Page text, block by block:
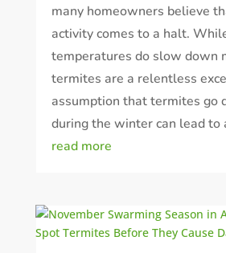
many homeowners believe
activity comes to a halt.
temperatures do slow down
termites are a relentless
assumption that termites go
during the winter can lead to
read more